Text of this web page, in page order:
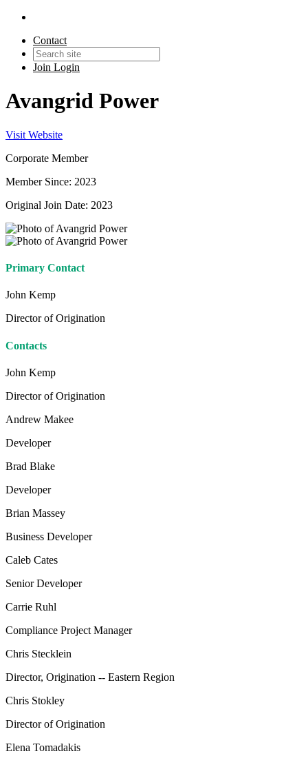
Contact
Join Login
Avangrid Power
Visit Website
Corporate Member
Member Since: 2023
Original Join Date: 2023
Primary Contact
John Kemp
Director of Origination
Contacts
John Kemp
Director of Origination
Andrew Makee
Developer
Brad Blake
Developer
Brian Massey
Business Developer
Caleb Cates
Senior Developer
Carrie Ruhl
Compliance Project Manager
Chris Stecklein
Director, Origination -- Eastern Region
Chris Stokley
Director of Origination
Elena Tomadakis